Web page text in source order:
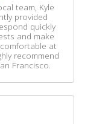
team, Kyle
provided
quickly
and make
at
recommend
Francisco.